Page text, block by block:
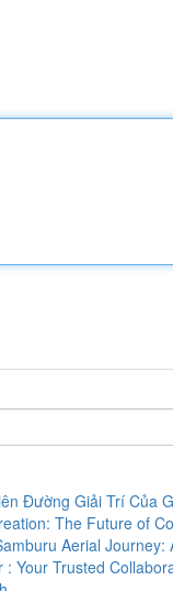
Đường Giải Trí Của
The Future of
Aerial Journey:
: Your Trusted